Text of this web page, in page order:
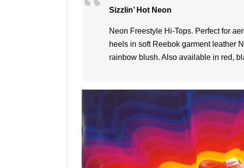
Sizzlin’ Hot Neon
Neon Freestyle Hi-Tops. Perfect for
heels in soft Reebok garment leather
rainbow blush. Also available in red,